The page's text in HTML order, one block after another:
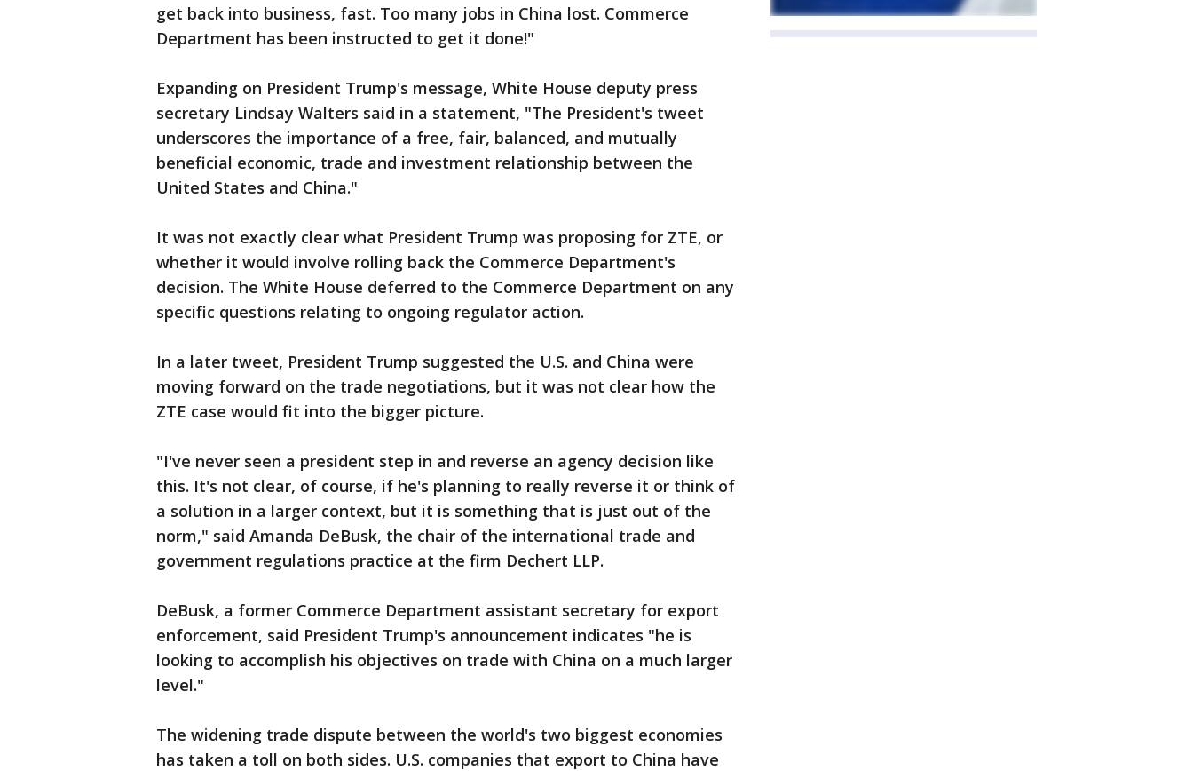
get back into business, fast. Too many jobs in China lost. Commerce
Department has been instructed to get it done!"
Expanding on President Trump's message, White House deputy press
secretary Lindsay Walters said in a statement, "The President's tweet
underscores the importance of a free, fair, balanced, and mutually
beneficial economic, trade and investment relationship between the
United States and China."
It was not exactly clear what President Trump was proposing for ZTE, or
whether it would involve rolling back the Commerce Department's
decision. The White House deferred to the Commerce Department on any
specific questions relating to ongoing regulator action.
In a later tweet, President Trump suggested the U.S. and China were
moving forward on the trade negotiations, but it was not clear how the
ZTE case would fit into the bigger picture.
"I've never seen a president step in and reverse an agency decision like
this. It's not clear, of course, if he's planning to really reverse it or think of
a solution in a larger context, but it is something that is just out of the
norm," said Amanda DeBusk, the chair of the international trade and
government regulations practice at the firm Dechert LLP.
DeBusk, a former Commerce Department assistant secretary for export
enforcement, said President Trump's announcement indicates "he is
looking to accomplish his objectives on trade with China on a much larger
level."
The widening trade dispute between the world's two biggest economies
has taken a toll on both sides. U.S. companies that export to China have